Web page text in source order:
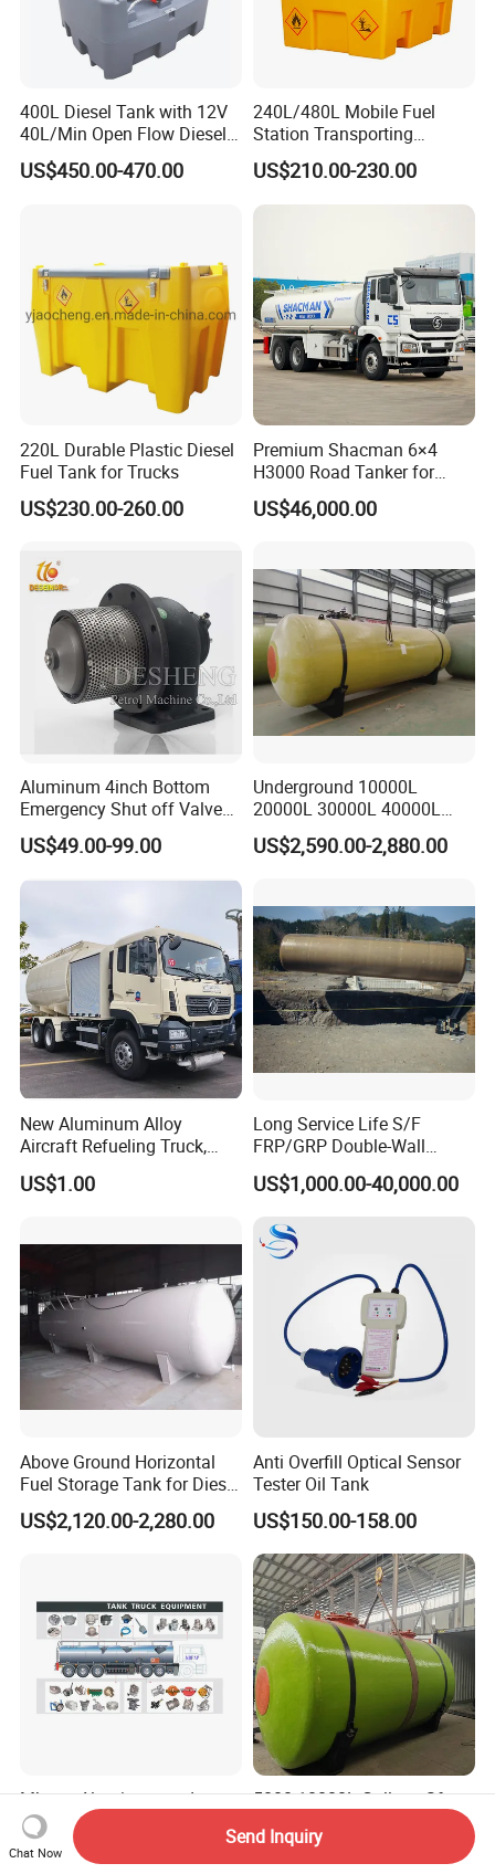
400L Diesel Tank with 12V
40L/Min Open Flow Diesel
Pump for Farmer
US$450.00-470.00
240L/480L Mobile Fuel
Station Transporting
Portable Diesel Fuel Tank
with Pump
US$210.00-230.00
220L Durable Plastic Diesel
Fuel Tank for Trucks
US$230.00-260.00
Premium Shacman 6×4
H3000 Road Tanker for
Liquid Petroleum
US$46,000.00
Aluminum 4inch Bottom
Emergency Shut off Valve
for Fuel Road Tanker
Loading
US$49.00-99.00
Underground 10000L
20000L 30000L 40000L
Double Walled Fuel Storage
Tank Manufacturer
US$2,590.00-2,880.00
New Aluminum Alloy
Aircraft Refueling Truck,
Airport Jet A1 Aviation
Kerosene Refueler Truck for
US$1.00
Long Service Life S/F
FRP/GRP Double-Wall
Underground Fuel Tank for
Petrol and Diesel Station
US$1,000.00-40,000.00
Above Ground Horizontal
Fuel Storage Tank for Diesel
and Gasoline with Level
Gauge
US$2,120.00-2,280.00
Anti Overfill Optical Sensor
Tester Oil Tank
US$150.00-158.00
Mbpap Aluminum and
Carbon Steel Oil Fuel Tanker
Truck Spare Parts
US$58.00-98.00
5000-10000L Gallons Sf
Tank Oil Fuel Storage Tank
US$3,600.00-3,860.00
Chat Now
Send Inquiry